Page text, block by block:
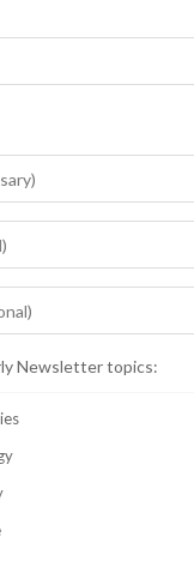
Newsletter topics: